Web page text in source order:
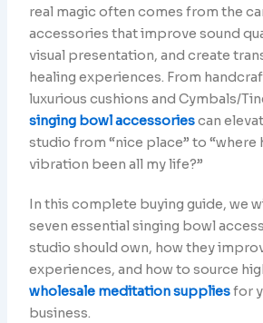
real magic often comes from the
accessories that improve sound
visual presentation, and create
healing experiences. From
luxurious cushions and Cymbals/
singing bowl accessoriescan
studio from “nice place” to “where
vibration been all my life?”
In this complete buying guide, we
seven essential singing bowl
studio should own, how they
experiences, and how to source
wholesale meditation suppliesfor
business.